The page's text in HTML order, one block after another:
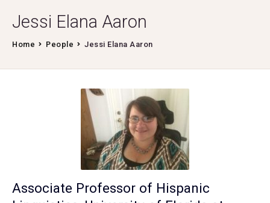
Jessi Elana Aaron
Home People Jessi Elana Aaron
Associate Professor of Hispanic